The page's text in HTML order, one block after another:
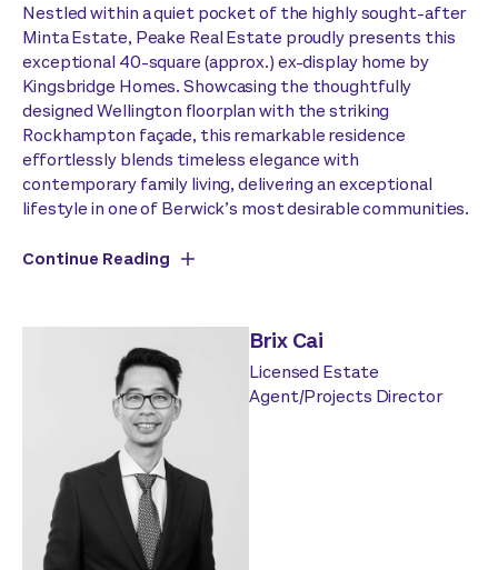
Nestled within a quiet pocket of the highly sought-after
Minta Estate, Peake Real Estate proudly presents this
exceptional 40-square (approx.) ex-display home by
Kingsbridge Homes. Showcasing the thoughtfully
designed Wellington floorplan with the striking
Rockhampton façade, this remarkable residence
effortlessly blends timeless elegance with
contemporary family living, delivering an exceptional
lifestyle in one of Berwick’s most desirable communities.
Continue Reading
Brix Cai
Licensed Estate
Agent/Projects Director